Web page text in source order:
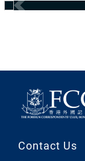
Contact Us